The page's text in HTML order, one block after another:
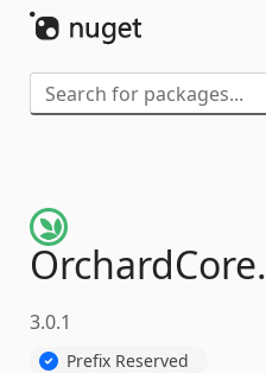
OrchardCore.
3.0.1
Prefix Reserved